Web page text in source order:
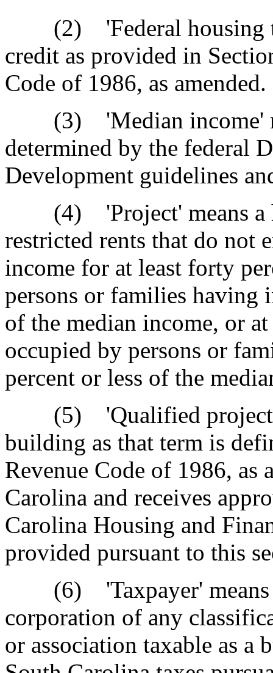
(2) 'Federal housing
credit as provided in
Code of 1986, as amended.
(3) 'Median income'
determined by the federal
Development guidelines
(4) 'Project' means a
restricted rents that do not
income for at least forty
persons or families having
of the median income, or
occupied by persons or
percent or less of the
(5) 'Qualified project'
building as that term is
Revenue Code of 1986, as
Carolina and receives
Carolina Housing and
provided pursuant to this
(6) 'Taxpayer' means a
corporation of any
or association taxable as a